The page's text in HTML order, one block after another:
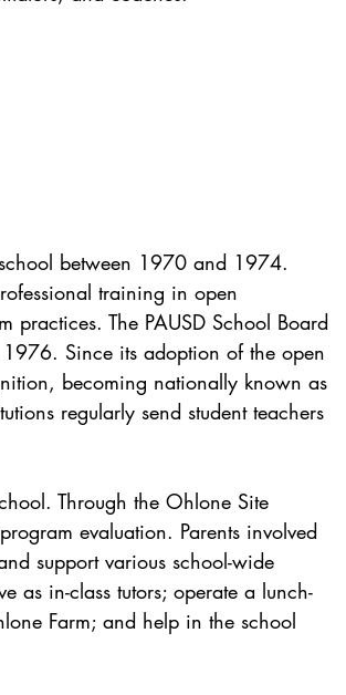
between 1970 and 1974.
training in open
practices. The PAUSD School Board
Since its adoption of the open
becoming nationally known as
regularly send student teachers
Through the Ohlone Site
evaluation. Parents involved
support various school-wide
as in-class tutors; operate a lunch-
Farm; and help in the school